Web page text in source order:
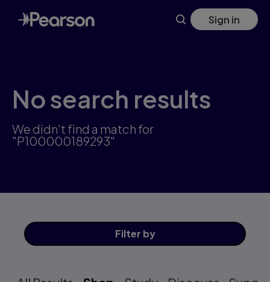
Skip
to
main
Sign in
No search results
We didn't find a match for
"P100000189293"
Filter by